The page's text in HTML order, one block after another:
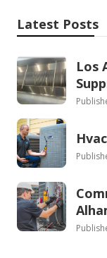
Latest Posts
Los